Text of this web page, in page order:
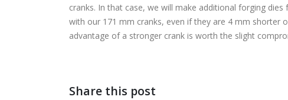
cranks. In that case, we will make additional forging
with our 171 mm cranks, even if they are 4 mm shorter
advantage of a stronger crank is worth the slight
Share this post